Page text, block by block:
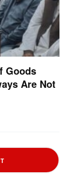
Goods
Are Not